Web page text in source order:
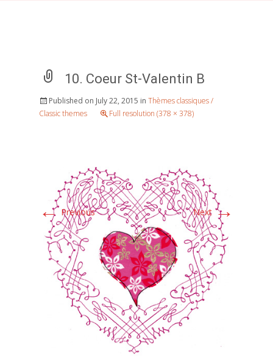
10. Coeur St-Valentin B
Published on July 22, 2015 in Thèmes classiques /
Classic themes
Full resolution (378 × 378)
←Previous Next →